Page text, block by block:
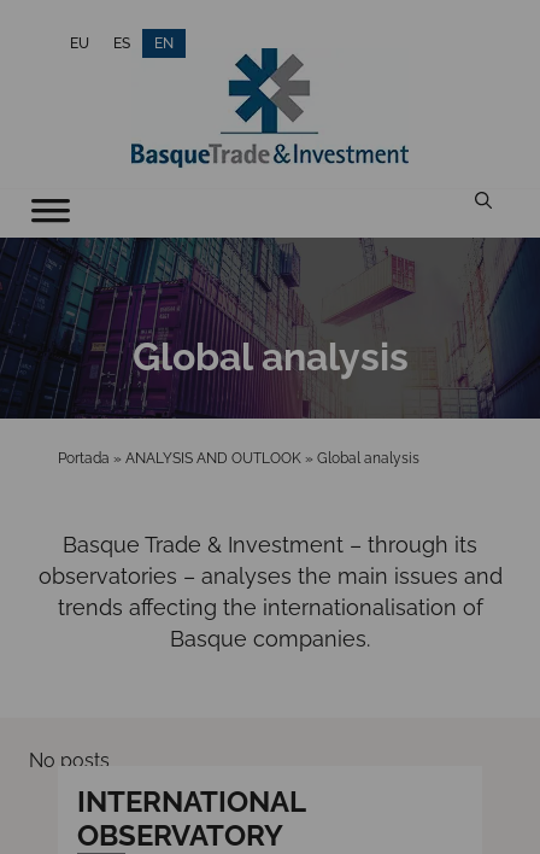
EU ES EN
Global analysis
Portada » ANALYSIS AND OUTLOOK » Global analysis
Basque Trade & Investment – through its
observatories – analyses the main issues and
trends affecting the internationalisation of
Basque companies.
No posts
INTERNATIONAL
OBSERVATORY